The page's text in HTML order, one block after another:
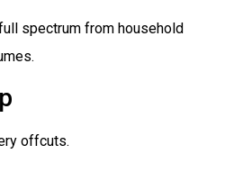
spectrum from household
offcuts.